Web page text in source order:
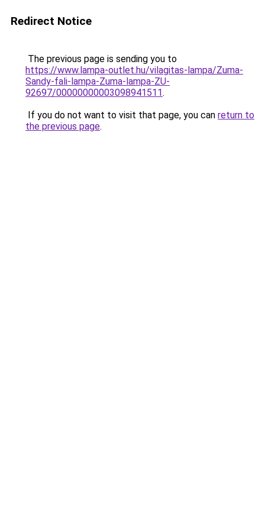
Redirect Notice
The previous page is sending you to
https://www.lampa-outlet.hu/vilagitas-lampa/Zuma-
Sandy-fali-lampa-Zuma-lampa-ZU-
92697/00000000003098941511.
If you do not want to visit that page, you can return to
the previous page.